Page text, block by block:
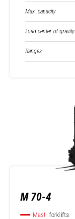
Max. capacity
Load center of gravity
Ranges
M 70-4
Mast forklifts